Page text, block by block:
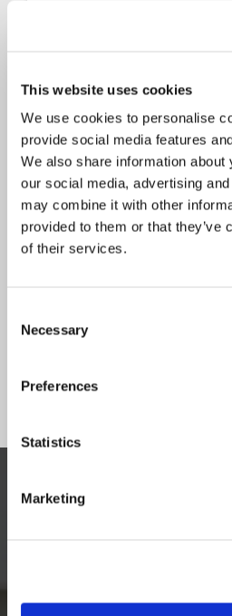
This website uses cookies
We use cookies to personalise
provide social media features
We also share information
our social media, advertising
may combine it with other
provided to them or that they’ve
of their services.
Selection
Necessary
Preferences
Statistics
Marketing
Davies Group Tax Strategy
Our Solutions